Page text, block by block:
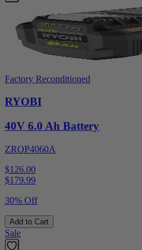
Factory Reconditioned
RYOBI
40V 6.0 Ah Battery
ZROP4060A
$126.00
$179.99
30% Off
Add to Cart
Sale